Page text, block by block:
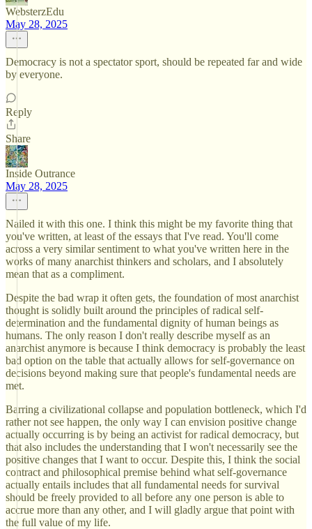
WebsterzEdu
May 28, 2025
Democracy is not a spectator sport, should be repeated far and wide
by everyone.
Reply
Share
Inside Outrance
May 28, 2025
Nailed it with this one. I think this might be my favorite thing that
you've written, at least of the essays that I've read. You'll come
across a very similar sentiment to what you've written here in the
works of many anarchist thinkers and scholars, and I absolutely
mean that as a compliment.
Despite the bad wrap it often gets, the foundation of most anarchist
thought is solidly built around the principles of radical self-
determination and the fundamental dignity of human beings as
humans. The only reason I don't really describe myself as an
anarchist anymore is because I think democracy is probably the least
bad option on the table that actually allows for self-governance on
decisions beyond making sure that people's fundamental needs are
met.
Barring a civilizational collapse and population bottleneck, which I'd
rather not see happen, the only way I can envision positive change
actually occurring is by being an activist for radical democracy, but
that also includes the understanding that I won't necessarily see the
positive changes that I want to occur. Despite this, I think the social
contract and philosophical premise behind what self-governance
actually entails includes that all fundamental needs for survival
should be freely provided to all before any one person is able to
accrue more than any other, and I will gladly argue that point with
the full value of my life.